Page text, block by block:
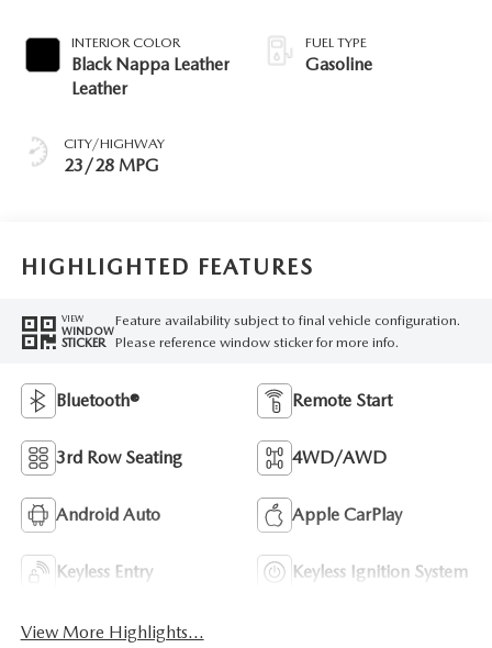
INTERIOR COLOR
Black Nappa Leather
Leather
CITY/HIGHWAY
23/28 MPG
FUEL TYPE
Gasoline
HIGHLIGHTED FEATURES
VIEW
WINDOW
STICKER
Feature availability subject to final vehicle configuration.
Please reference window sticker for more info.
Bluetooth® Remote Start
3rd Row Seating 4WD/AWD
Android Auto Apple CarPlay
Keyless Entry Keyless Ignition System
View More Highlights...